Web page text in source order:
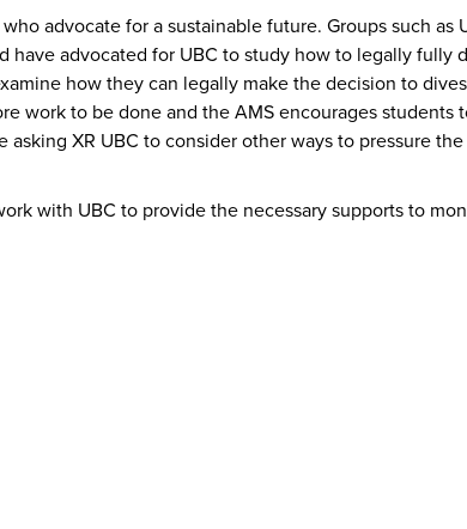
advocate for a sustainable future. Groups such
advocated for UBC to study how to legally fully
how they can legally make the decision to
work to be done and the AMS encourages
XR UBC to consider other ways to pressure
with UBC to provide the necessary supports to